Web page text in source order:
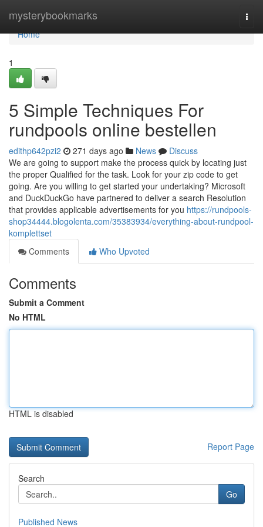
mysterybookmarks
Home
Home
1
5 Simple Techniques For
rundpools online bestellen
edithp642pzi2 271 days ago News
Discuss
We are going to support make the process quick by locating just
the proper Qualified for the task. Look for your zip code to get
going. Are you willing to get started your undertaking? Microsoft
and DuckDuckGo have partnered to deliver a search Resolution
that provides applicable advertisements for you https://rundpools-
shop34444.blogolenta.com/35383934/everything-about-rundpool-
komplettset
Comments
Who Upvoted
Comments
Submit a Comment
No HTML
HTML is disabled
Report Page
Search
Go
Published News